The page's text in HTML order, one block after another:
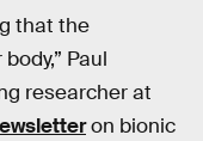
that the
Paul
researcher at
on bionic